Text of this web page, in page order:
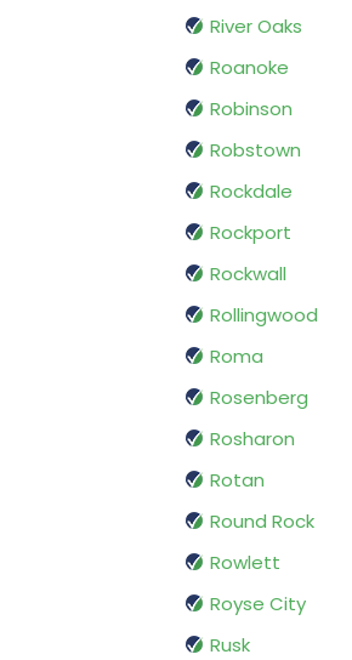
River Oaks
Roanoke
Robinson
Robstown
Rockdale
Rockport
Rockwall
Rollingwood
Roma
Rosenberg
Rosharon
Rotan
Round Rock
Rowlett
Royse City
Rusk